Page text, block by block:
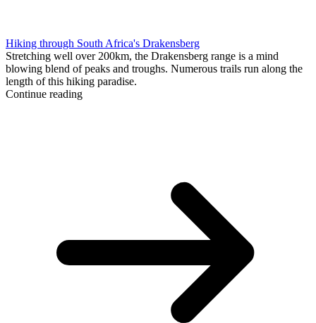
Hiking through South Africa's Drakensberg
Stretching well over 200km, the Drakensberg range is a mind
blowing blend of peaks and troughs. Numerous trails run along the
length of this hiking paradise.
Continue reading